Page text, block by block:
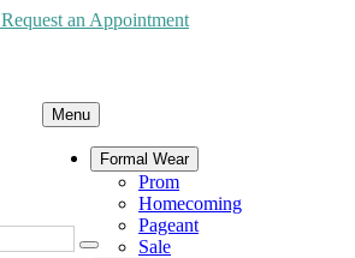
Request an Appointment
Menu
Formal Wear
Prom
Homecoming
Pageant
Sale